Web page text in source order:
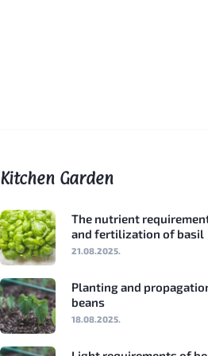
Kitchen Garden
The nutrient
and fertilization of basil
21.08.2025.
Planting and
beans
18.08.2025.